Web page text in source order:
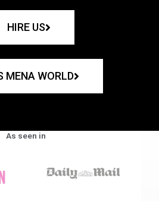
HIRE US
MENA WORLD
As seen in